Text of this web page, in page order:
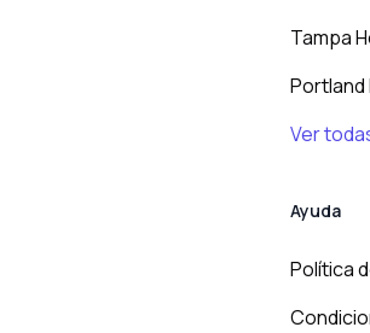
Tampa
Ver
Ayuda
Política